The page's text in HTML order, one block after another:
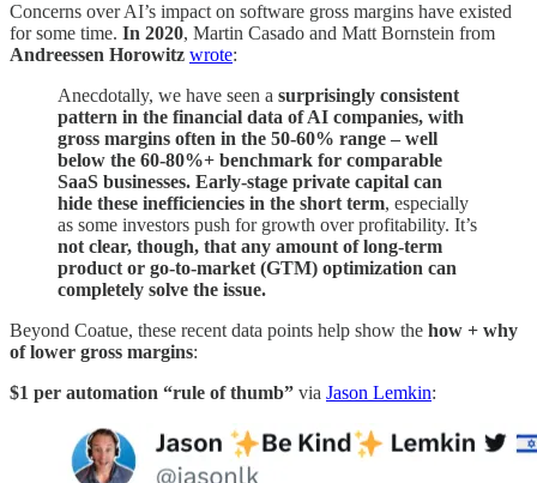
Concerns over AI’s impact on software gross margins have existed
for some time. In 2020, Martin Casado and Matt Bornstein from
Andreessen Horowitz wrote:
Anecdotally, we have seen a surprisingly consistent
pattern in the financial data of AI companies, with
gross margins often in the 50-60% range – well
below the 60-80%+ benchmark for comparable
SaaS businesses. Early-stage private capital can
hide these inefficiencies in the short term, especially
as some investors push for growth over profitability. It’s
not clear, though, that any amount of long-term
product or go-to-market (GTM) optimization can
completely solve the issue.
Beyond Coatue, these recent data points help show the how + why
of lower gross margins:
$1 per automation “rule of thumb” via Jason Lemkin: